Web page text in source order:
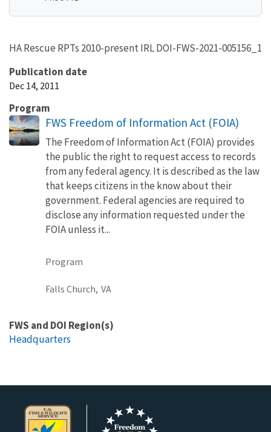
HA Rescue RPTs 2010-present IRL DOI-FWS-2021-005156_1
Publication date
Dec 14, 2011
Program
FWS Freedom of Information Act (FOIA)
The Freedom of Information Act (FOIA) provides
the public the right to request access to records
from any federal agency. It is described as the law
that keeps citizens in the know about their
government. Federal agencies are required to
disclose any information requested under the
FOIA unless it...
Program
Falls Church, VA
FWS and DOI Region(s)
Headquarters